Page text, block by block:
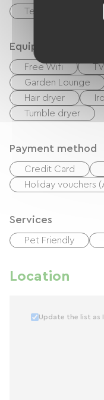
Terrace
Equipment
Free Wifi TV
Garden Lounge
Hair dryer
Tumble dryer
Payment method
Credit Card
Holiday vouchers
Services
Pet Friendly
Location
Update the list as